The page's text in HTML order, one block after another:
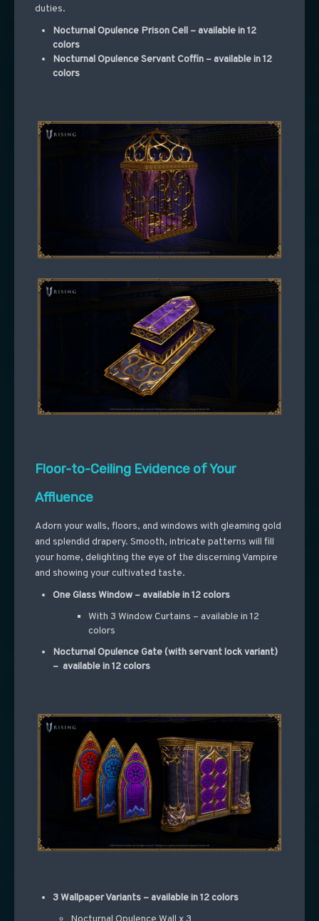
duties.
Nocturnal Opulence Prison Cell – available in 12
colors
Nocturnal Opulence Servant Coffin – available in 12
colors
Floor-to-Ceiling Evidence of Your
Affluence
Adorn your walls, floors, and windows with gleaming gold
and splendid drapery. Smooth, intricate patterns will fill
your home, delighting the eye of the discerning Vampire
and showing your cultivated taste.
One Glass Window – available in 12 colors
With 3 Window Curtains – available in 12
colors
Nocturnal Opulence Gate (with servant lock variant)
– available in 12 colors
3 Wallpaper Variants – available in 12 colors